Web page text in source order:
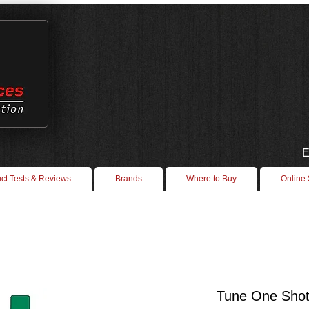
Tests & Reviews Brands Where to Buy Online
Tune One